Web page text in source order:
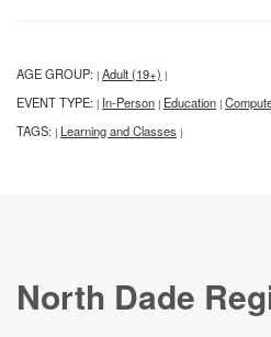
AGE GROUP: | Adult (19+) |
EVENT TYPE: | In-Person | Education |
TAGS: | Learning and Classes |
North Dade